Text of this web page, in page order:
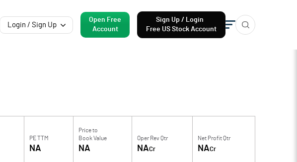
Login / Sign Up
Open Free
Account
Sign Up / Login
Free US Stock Account
PE TTM
NA
Price to
Book Value
NA
Oper Rev Qtr
NACr
Net Profit Qtr
NACr